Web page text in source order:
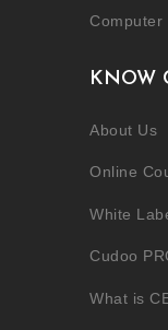
Computer
KNOW
About Us
Online
White
Cudoo
What is